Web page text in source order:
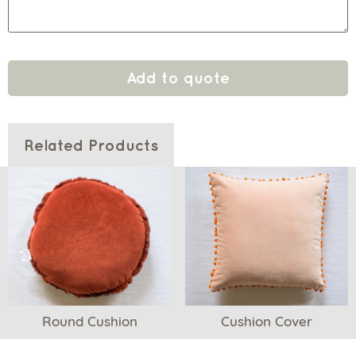
Add to quote
Related Products
Round Cushion Cushion Cover